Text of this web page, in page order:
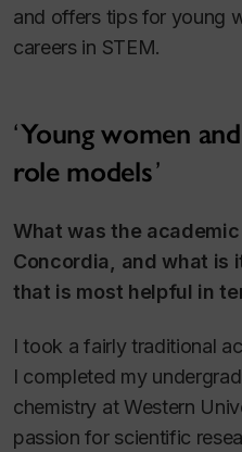
and offers tips for young
careers in STEM.
Young women
role models
What was the
Concordia, and what is
that is most helpful in
I took a fairly traditional
I completed my
chemistry at Western
passion for scientific